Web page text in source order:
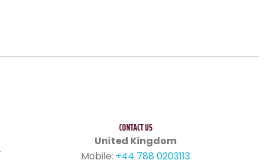
CONTACT US
United Kingdom
Mobile: +44 788 0203113